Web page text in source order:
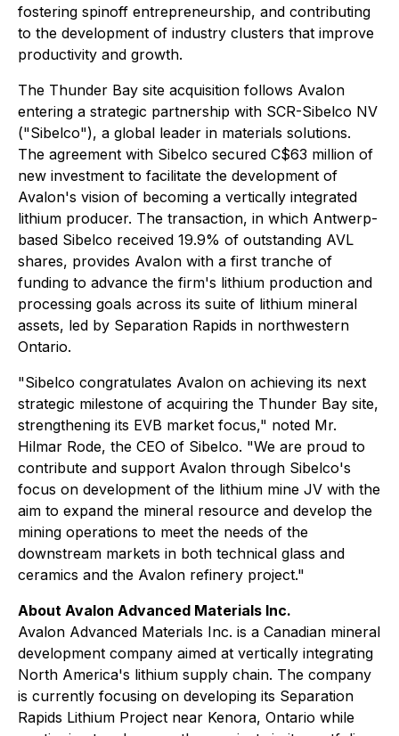
fostering spinoff entrepreneurship, and contributing
to the development of industry clusters that improve
productivity and growth.
The Thunder Bay site acquisition follows Avalon
entering a strategic partnership with SCR-Sibelco NV
("Sibelco"), a global leader in materials solutions.
The agreement with Sibelco secured C$63 million of
new investment to facilitate the development of
Avalon's vision of becoming a vertically integrated
lithium producer. The transaction, in which Antwerp-
based Sibelco received 19.9% of outstanding AVL
shares, provides Avalon with a first tranche of
funding to advance the firm's lithium production and
processing goals across its suite of lithium mineral
assets, led by Separation Rapids in northwestern
Ontario.
"Sibelco congratulates Avalon on achieving its next
strategic milestone of acquiring the Thunder Bay site,
strengthening its EVB market focus," noted Mr.
Hilmar Rode, the CEO of Sibelco. "We are proud to
contribute and support Avalon through Sibelco's
focus on development of the lithium mine JV with the
aim to expand the mineral resource and develop the
mining operations to meet the needs of the
downstream markets in both technical glass and
ceramics and the Avalon refinery project."
About Avalon Advanced Materials Inc.
Avalon Advanced Materials Inc. is a Canadian mineral
development company aimed at vertically integrating
North America's lithium supply chain. The company
is currently focusing on developing its Separation
Rapids Lithium Project near Kenora, Ontario while